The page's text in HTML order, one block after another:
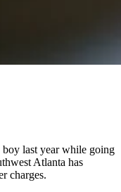
last year while going
Atlanta has
charges.